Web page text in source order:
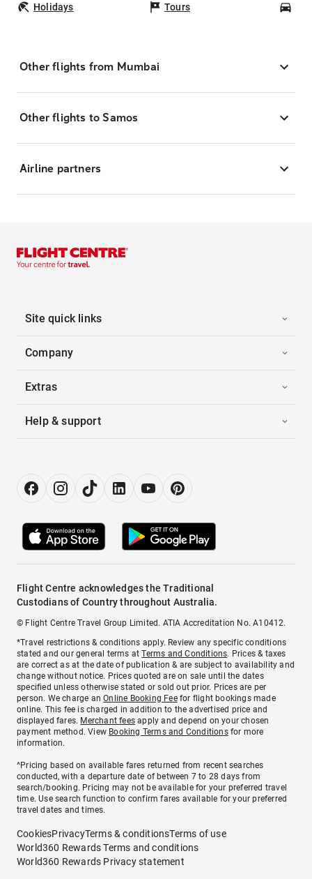
Holidays Tours
Other flights from Mumbai
Other flights to Samos
Airline partners
Site quick links
Company
Extras
Help & support
Flight Centre acknowledges the Traditional
Custodians of Country throughout Australia.
© Flight Centre Travel Group Limited. ATIA Accreditation No. A10412.
*Travel restrictions & conditions apply. Review any specific conditions
stated and our general terms atTerms and Conditions. Prices & taxes
are correct as at the date of publication & are subject to availability and
change without notice. Prices quoted are on sale until the dates
specified unless otherwise stated or sold out prior. Prices are per
person. We charge anOnline Booking Feefor flight bookings made
online. This fee is charged in addition to the advertised price and
displayed fares. Merchant fees apply and depend on your chosen
payment method. View Booking Terms and Conditionsfor more
information.
^Pricing based on available fares returned from recent searches
conducted, with a departure date of between 7 to 28 days from
search/booking. Pricing may not be available for your preferred travel
time. Use search function to confirm fares available for your preferred
travel dates and times.
CookiesPrivacyTerms & conditionsTerms of use
World360 Rewards Terms and conditions
World360 Rewards Privacy statement